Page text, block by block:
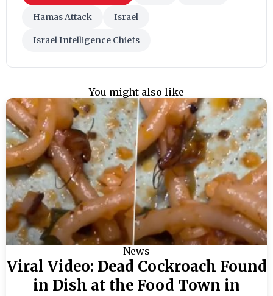
Hamas Attack Israel
Israel Intelligence Chiefs
You might also like
News
Viral Video: Dead Cockroach Found
in Dish at the Food Town in